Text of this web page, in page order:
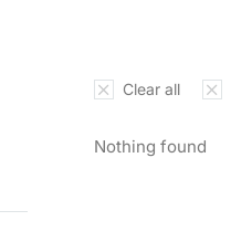
Clear all
Nothing found